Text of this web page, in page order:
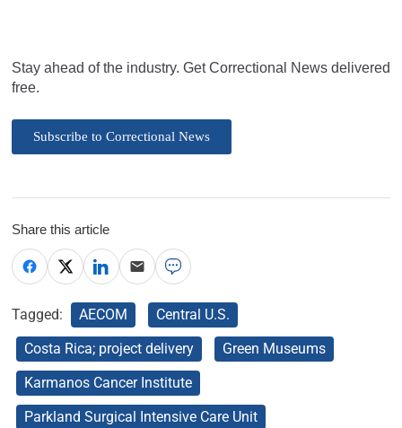
Stay ahead of the industry. Get Correctional News delivered
free.
Subscribe to Correctional News
Share this article
Tagged: AECOM
Central U.S.
Costa Rica; project delivery
Green Museums
Karmanos Cancer Institute
Parkland Surgical Intensive Care Unit